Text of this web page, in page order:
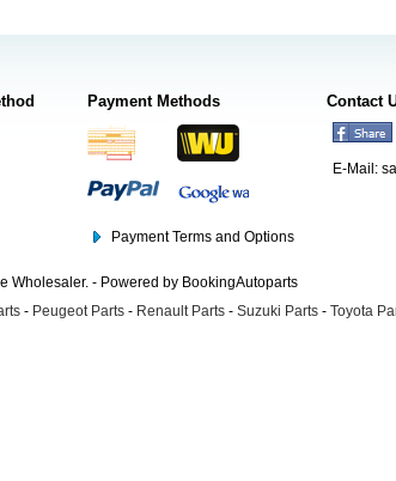
Payment Methods
Payment Terms and Options
Contact
E-Mail:
Wholesaler. - Powered by BookingAutoparts
- Peugeot Parts - Renault Parts - Suzuki Parts - Toyota